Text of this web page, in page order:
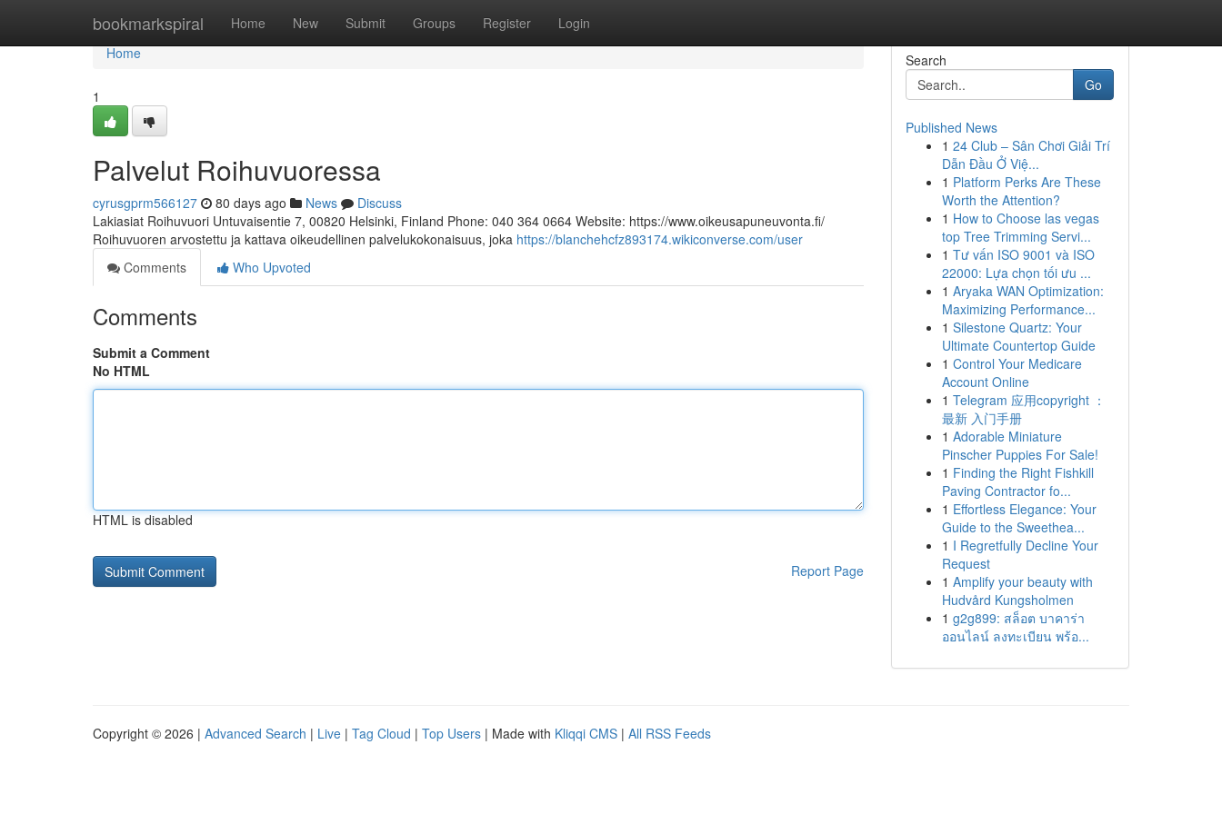
bookmarkspiral Home New Submit Groups Register Login
Home
Home
1
Palvelut Roihuvuoressa
cyrusgprm566127 80 days ago News
Discuss
Lakiasiat Roihuvuori Untuvaisentie 7, 00820 Helsinki, Finland Phone: 040 364 0664 Website: https://www.oikeusapuneuvonta.fi/
Roihuvuoren arvostettu ja kattava oikeudellinen palvelukokonaisuus, joka https://blanchehcfz893174.wikiconverse.com/user
Comments
Who Upvoted
Comments
Submit a Comment
No HTML
HTML is disabled
Report Page
Search
Go
Published News
1 24 Club – Sân Chơi Giải Trí
Dẫn Đầu Ở Việ...
1 Platform Perks Are These
Worth the Attention?
1 How to Choose las vegas
top Tree Trimming Servi...
1 Tư vấn ISO 9001 và ISO
22000: Lựa chọn tối ưu ...
1 Aryaka WAN Optimization:
Maximizing Performance...
1 Silestone Quartz: Your
Ultimate Countertop Guide
1 Control Your Medicare
Account Online
1 Telegram 应用copyright ：
最新 入门手册
1 Adorable Miniature
Pinscher Puppies For Sale!
1 Finding the Right Fishkill
Paving Contractor fo...
1 Effortless Elegance: Your
Guide to the Sweethea...
1 I Regretfully Decline Your
Request
1 Amplify your beauty with
Hudvård Kungsholmen
1 g2g899: สล็อต บาคาร่า
ออนไลน์ ลงทะเบียน พร้อ...
Copyright © 2026 | Advanced Search | Live | Tag Cloud | Top Users | Made with Kliqqi CMS | All RSS Feeds